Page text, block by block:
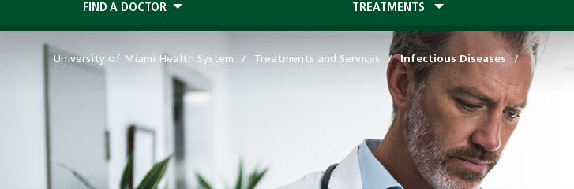
FIND A DOCTOR TREATMENTS
University of Miami Health System Treatments and Services Infectious Diseases